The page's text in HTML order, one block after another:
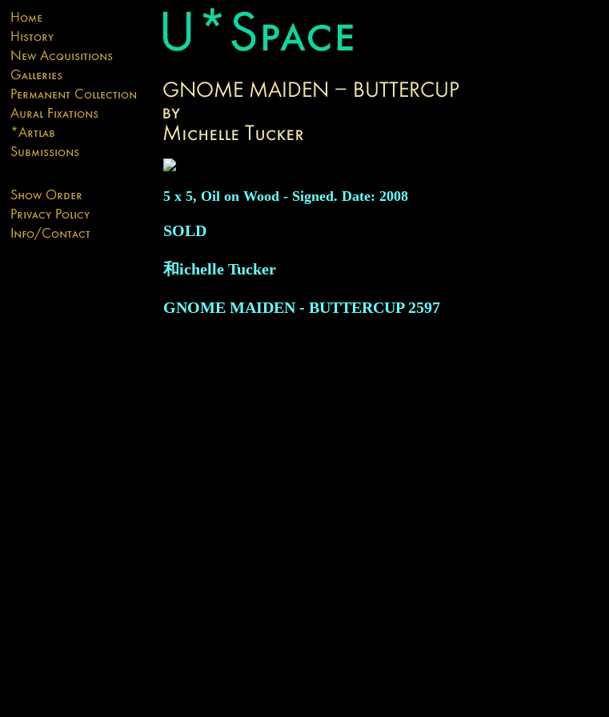
5 x 5, Oil on Wood - Signed. Date: 2008
SOLD
和ichelle Tucker
GNOME MAIDEN - BUTTERCUP2597